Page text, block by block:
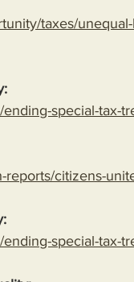
taxes/
special-tax-
citizens-
special-tax-